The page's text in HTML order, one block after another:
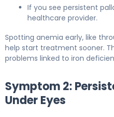
If you see persistent
healthcare provider.
Spotting anemia early, like
help start treatment sooner.
problems linked to iron
Symptom 2:
Under Eyes